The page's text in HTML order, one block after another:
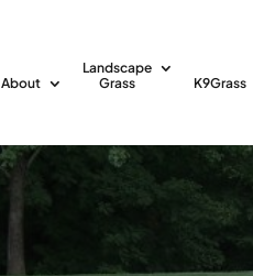
About
Landscape
Grass
K9Grass